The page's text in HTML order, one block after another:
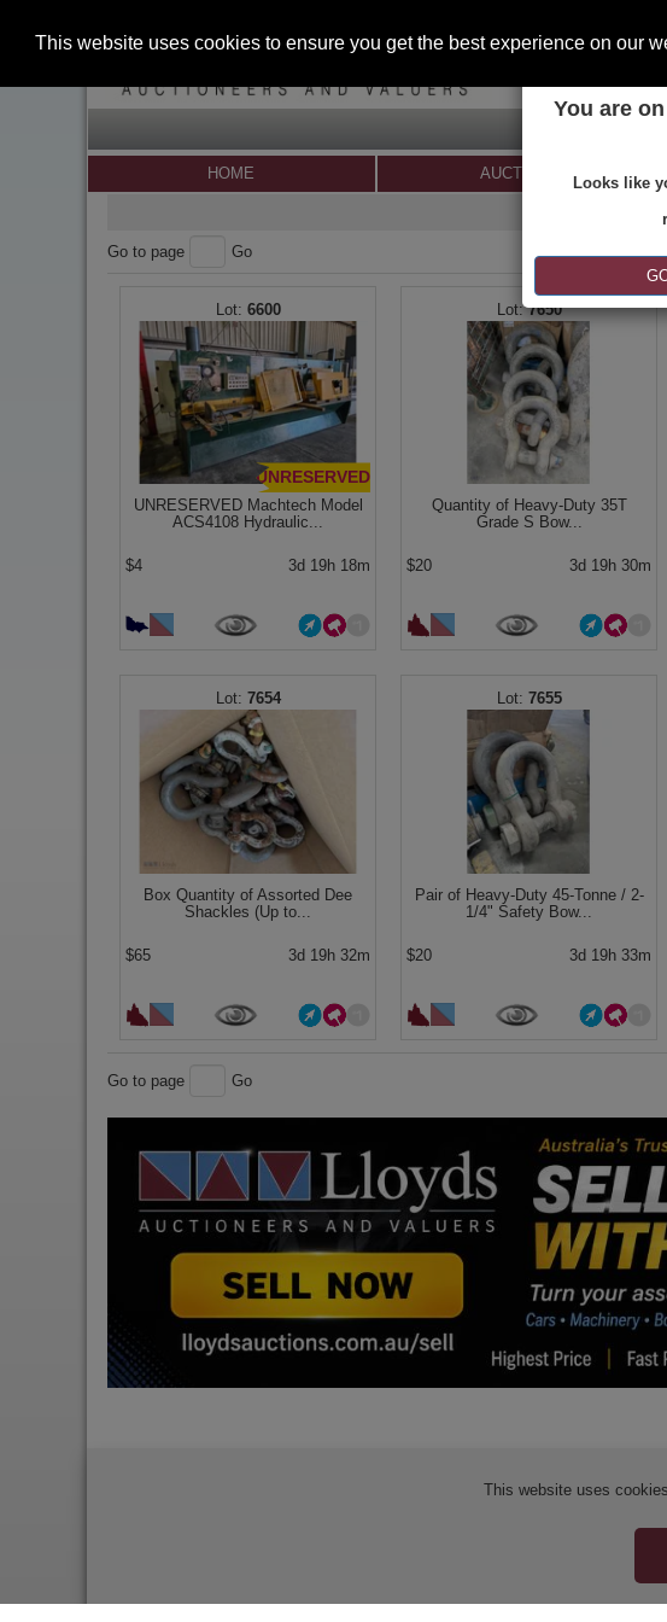
This website uses cookies to ensure you get the best experience on our
You are
Looks like
HOME AUCTIONS
Go to page Go
6600
UNRESERVED
UNRESERVED Machtech Model
ACS4108 Hydraulic...
$4 3d 19h 18m
7650
Quantity of Heavy-Duty 35T
Grade S Bow...
$20 3d 19h 30m
7654
Box Quantity of Assorted Dee
Shackles (Up to...
$65 3d 19h 32m
7655
Pair of Heavy-Duty 45-Tonne / 2-
1/4" Safety Bow...
$20 3d 19h 33m
Go to page Go
Sellers Terms &
This website uses